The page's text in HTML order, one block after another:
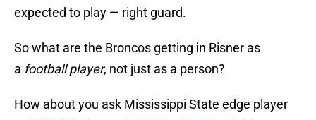
expected to play — right guard.
So what are the Broncos getting in Risner as
a football player, not just as a person?
How about you ask Mississippi State edge player